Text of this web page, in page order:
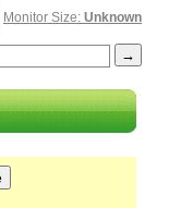
Monitor Size: Unknown